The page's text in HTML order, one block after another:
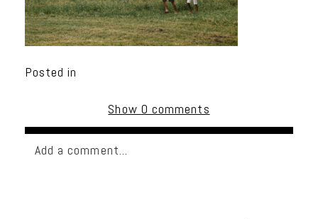
Posted in
Show 0 comments
Add a comment...